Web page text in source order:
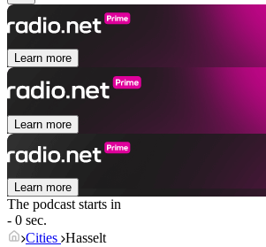
Learn more
Learn more
Learn more
The podcast starts in
- 0 sec.
Cities Hasselt